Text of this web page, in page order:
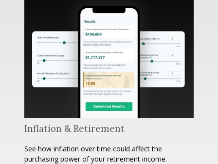
Inflation & Retirement
See how inflation over time could affect the
purchasing power of your retirement income.